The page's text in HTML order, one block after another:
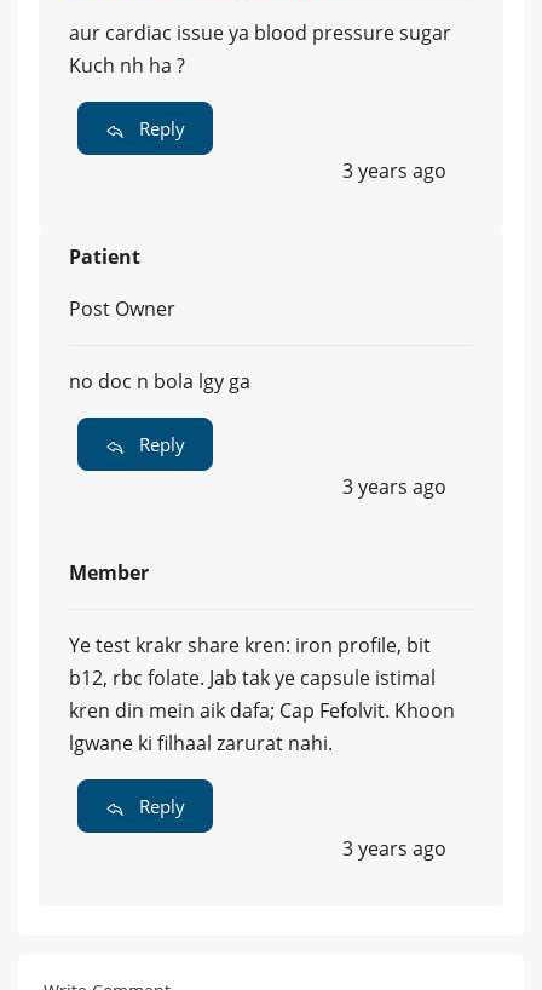
aur cardiac issue ya blood pressure sugar
Kuch nh ha ?
Reply
3 years ago
Patient
Post Owner
no doc n bola lgy ga
Reply
3 years ago
Member
Ye test krakr share kren: iron profile, bit
b12, rbc folate. Jab tak ye capsule istimal
kren din mein aik dafa; Cap Fefolvit. Khoon
lgwane ki filhaal zarurat nahi.
Reply
3 years ago